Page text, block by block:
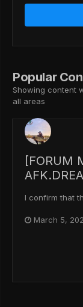
Popular
Showing content
all areas
[FORUM
I confirm that
March 5,